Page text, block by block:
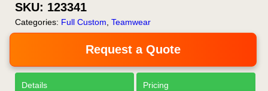
SKU: 123341
Categories: Full Custom Teamwear
Request a Quote
Details Pricing